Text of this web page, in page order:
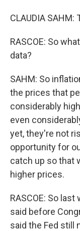
CLAUDIA
RASCOE: So
data?
SAHM: So
the prices that
considerably
even
yet, they're not
opportunity for
catch up so that
higher prices.
RASCOE: So last
said before
said the Fed still